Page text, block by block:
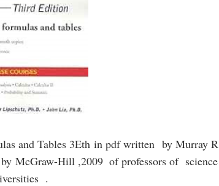
and Tables 3Eth in pdf written by Murray R
byMcGraw-Hill ,2009 of professors of science
.